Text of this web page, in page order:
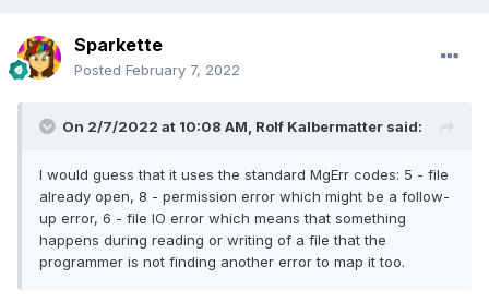
"lvtemporary_436621.vi"
(0x000000000a3c9660)], UID 104, tag 'ddo'
"lvtemporary_436621.vi"
(48), dpid 21
LoadObjectData error 8, [VI
"lvtemporary_436621.vi"
(0x000000000a3c9660)], UID 7, tag
'termList' (268), dpid 29
Sparkette
Posted February 7, 2022
On 2/7/2022 at 10:08 AM, Rolf Kalbermatter said:
I would guess that it uses the standard MgErr codes: 5 - file
already open, 8 - permission error which might be a follow-
up error, 6 - file IO error which means that something
happens during reading or writing of a file that the
programmer is not finding another error to map it too.